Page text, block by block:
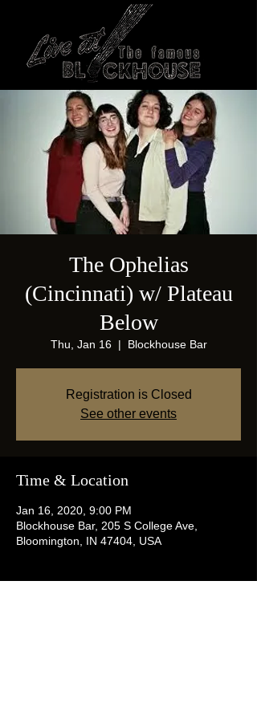
The Ophelias
(Cincinnati) w/ Plateau
Below
Thu, Jan 16
  |
Blockhouse Bar
Registration is Closed
See other events
Time & Location
Jan 16, 2020, 9:00 PM
Blockhouse Bar, 205 S College Ave,
Bloomington, IN 47404, USA